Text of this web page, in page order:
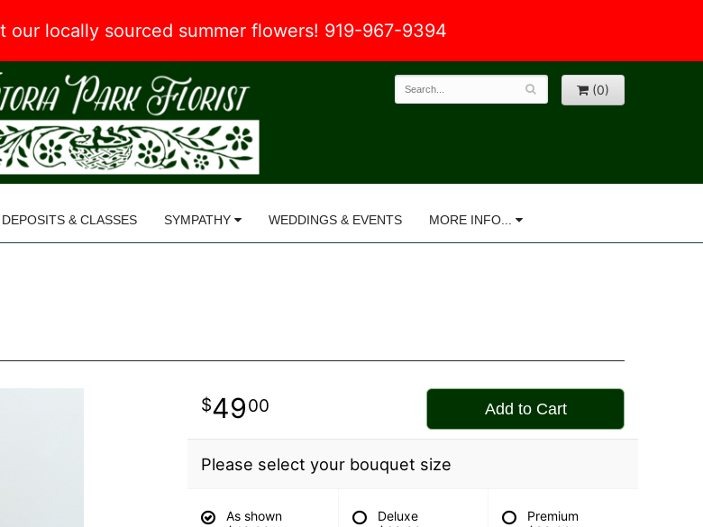
our locally sourced summer flowers! 919-967-9394
(0)
& CLASSES SYMPATHY WEDDINGS & EVENTS MORE INFO...
4900 Add to Cart
Please select your bouquet size
As shown
Deluxe
Premium